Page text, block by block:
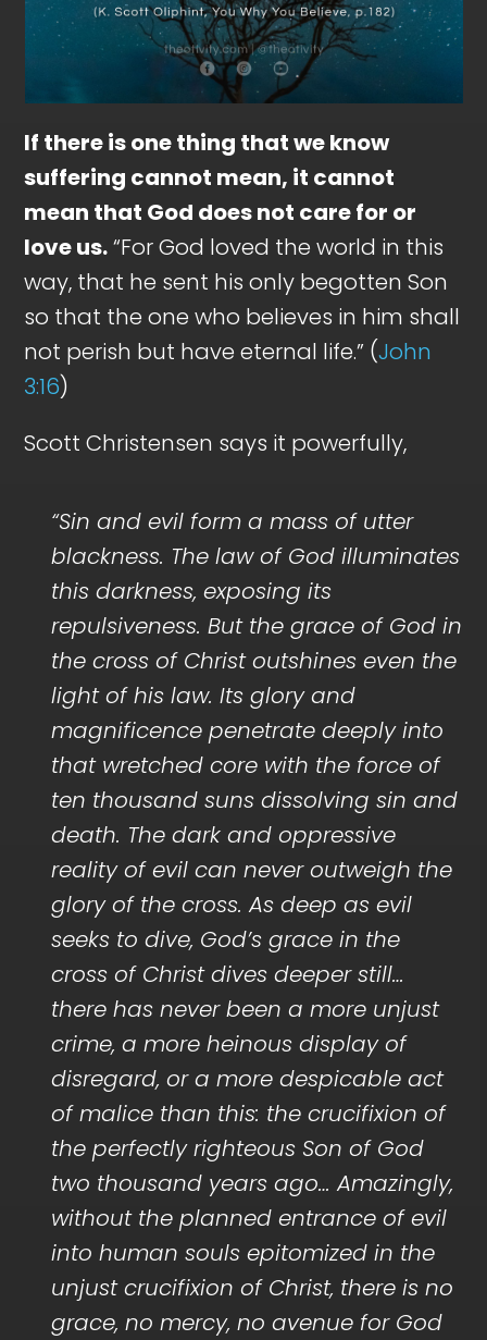
If there is one thing that we know
suffering cannot mean, it cannot
mean that God does not care for or
love us.“For God loved the world in this
way, that he sent his only begotten Son
so that the one who believes in him shall
not perish but have eternal life.” (John
3:16)
Scott Christensen says it powerfully,
“Sin and evil form a mass of utter
blackness. The law of God illuminates
this darkness, exposing its
repulsiveness. But the grace of God in
the cross of Christ outshines even the
light of his law. Its glory and
magnificence penetrate deeply into
that wretched core with the force of
ten thousand suns dissolving sin and
death. The dark and oppressive
reality of evil can never outweigh the
glory of the cross. As deep as evil
seeks to dive, God’s grace in the
cross of Christ dives deeper still…
there has never been a more unjust
crime, a more heinous display of
disregard, or a more despicable act
of malice than this: the crucifixion of
the perfectly righteous Son of God
two thousand years ago… Amazingly,
without the planned entrance of evil
into human souls epitomized in the
unjust crucifixion of Christ, there is no
grace, no mercy, no avenue for God